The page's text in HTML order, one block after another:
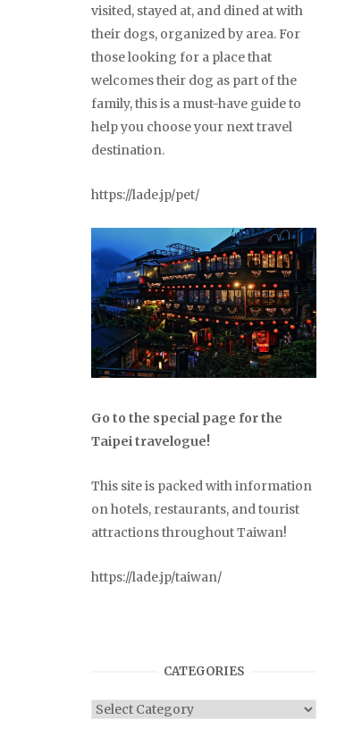
visited, stayed at, and dined at with
their dogs, organized by area. For
those looking for a place that
welcomes their dog as part of the
family, this is a must-have guide to
help you choose your next travel
destination.
https://lade.jp/pet/
Go to the special page for the
Taipei travelogue!
This site is packed with information
on hotels, restaurants, and tourist
attractions throughout Taiwan!
https://lade.jp/taiwan/
CATEGORIES
Categories